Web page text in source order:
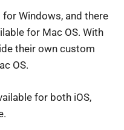
Windows, and there
for Mac OS. With
their own custom
OS.
for both iOS,